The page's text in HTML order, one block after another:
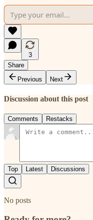
3
Share
Previous
Next
Discussion about this post
Comments Restacks
Top Latest Discussions
No posts